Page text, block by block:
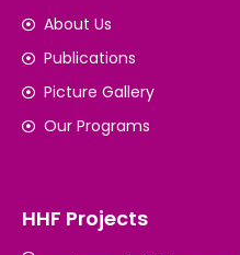
About Us
Publications
Picture Gallery
Our Programs
HHF Projects